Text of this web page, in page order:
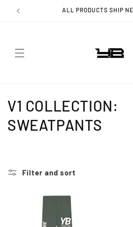
Skip to
content
ALL PRODUCTS SHIP
C
o
V1 COLLECTION:
SWEATPANTS
Filter and sort